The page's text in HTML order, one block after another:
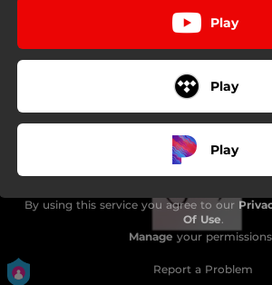
Play
Play
Play
By using this service you agree to our
Of Use.
Manage your permissions
Report a Problem